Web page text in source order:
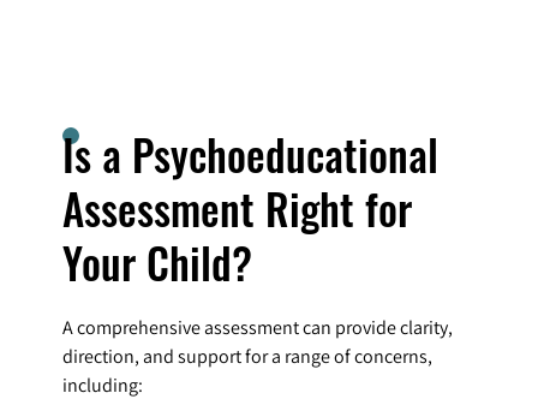
Is a Psychoeducational
Assessment Right for
Your Child?
A comprehensive assessment can provide clarity,
direction, and support for a range of concerns,
including: